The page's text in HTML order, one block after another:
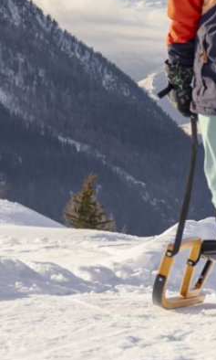
Info & Service
Latest news
Webcams
Weather
DEEN